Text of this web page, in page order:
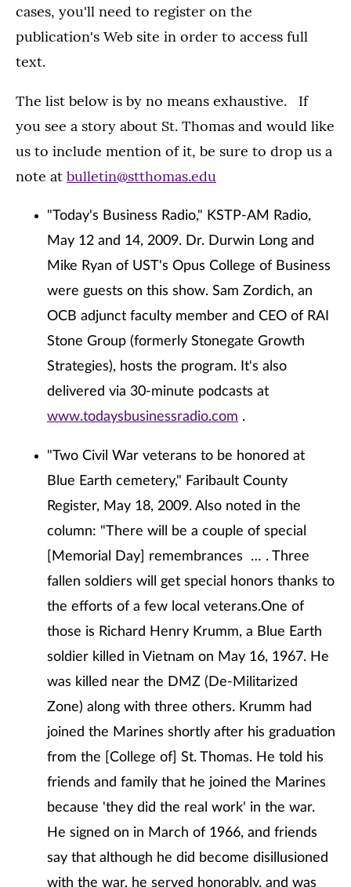
cases, you'll need to register on the
publication's Web site in order to access full
text.
The list below is by no means exhaustive. If
you see a story about St. Thomas and would like
us to include mention of it, be sure to drop us a
note at bulletin@stthomas.edu
"Today's Business Radio," KSTP-AM Radio,
May 12 and 14, 2009. Dr. Durwin Long and
Mike Ryan of UST's Opus College of Business
were guests on this show. Sam Zordich, an
OCB adjunct faculty member and CEO of RAI
Stone Group (formerly Stonegate Growth
Strategies), hosts the program. It's also
delivered via 30-minute podcasts at
www.todaysbusinessradio.com .
"Two Civil War veterans to be honored at
Blue Earth cemetery," Faribault County
Register, May 18, 2009. Also noted in the
column: "There will be a couple of special
[Memorial Day] remembrances … . Three
fallen soldiers will get special honors thanks to
the efforts of a few local veterans.One of
those is Richard Henry Krumm, a Blue Earth
soldier killed in Vietnam on May 16, 1967. He
was killed near the DMZ (De-Militarized
Zone) along with three others. Krumm had
joined the Marines shortly after his graduation
from the [College of] St. Thomas. He told his
friends and family that he joined the Marines
because 'they did the real work' in the war.
He signed on in March of 1966, and friends
say that although he did become disillusioned
with the war, he served honorably, and was